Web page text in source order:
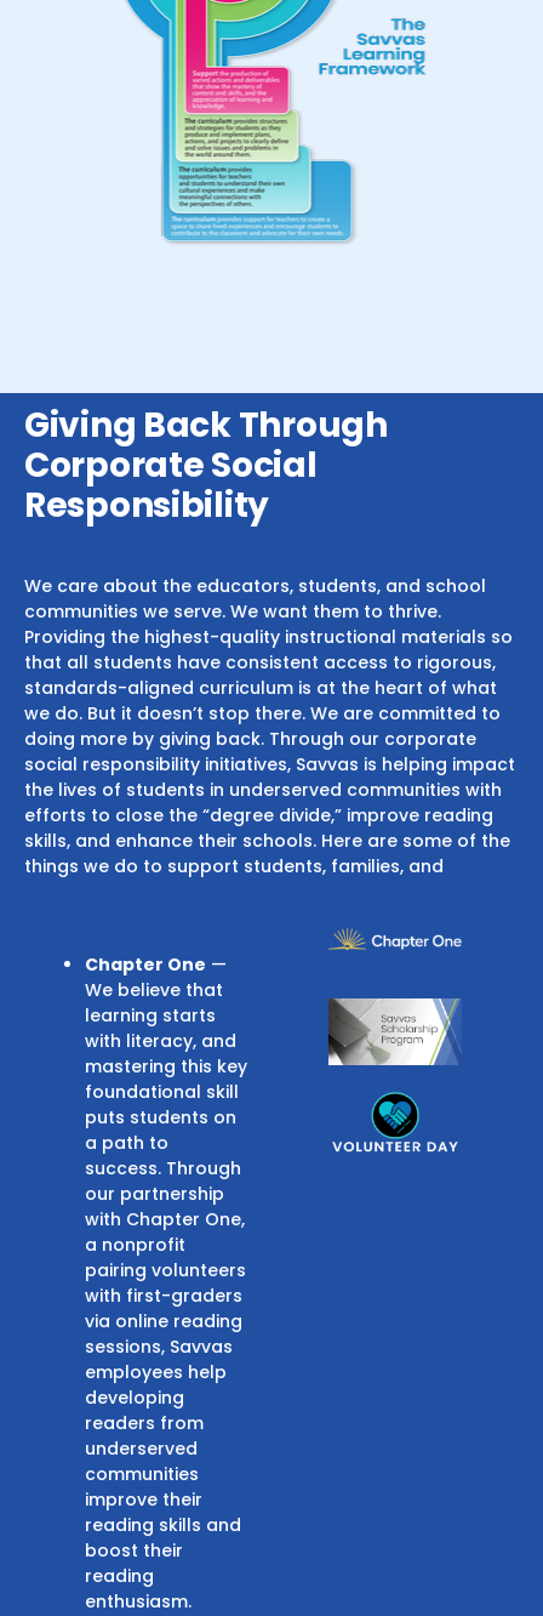
Giving Back Through
Corporate Social
Responsibility
We care about the educators, students, and school
communities we serve. We want them to thrive.
Providing the highest-quality instructional materials so
that all students have consistent access to rigorous,
standards-aligned curriculum is at the heart of what
we do. But it doesn’t stop there. We are committed to
doing more by giving back. Through our corporate
social responsibility initiatives, Savvas is helping impact
the lives of students in underserved communities with
efforts to close the “degree divide,” improve reading
skills, and enhance their schools. Here are some of the
things we do to support students, families, and
Chapter One —
We believe that
learning starts
with literacy, and
mastering this key
foundational skill
puts students on
a path to
success. Through
our partnership
with Chapter One,
a nonprofit
pairing volunteers
with first-graders
via online reading
sessions, Savvas
employees help
developing
readers from
underserved
communities
improve their
reading skills and
boost their
reading
enthusiasm.